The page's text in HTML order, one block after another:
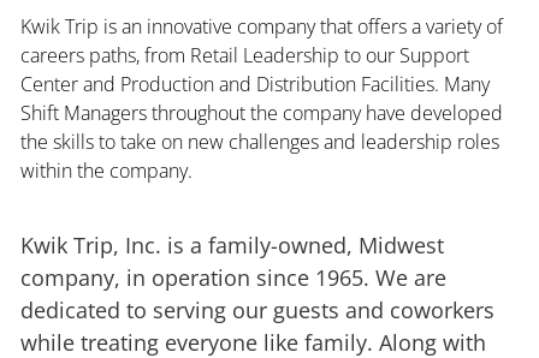
Kwik Trip is an innovative company that offers a variety of
careers paths, from Retail Leadership to our Support
Center and Production and Distribution Facilities. Many
Shift Managers throughout the company have developed
the skills to take on new challenges and leadership roles
within the company.
Kwik Trip, Inc. is a family-owned, Midwest
company, in operation since 1965. We are
dedicated to serving our guests and coworkers
while treating everyone like family. Along with